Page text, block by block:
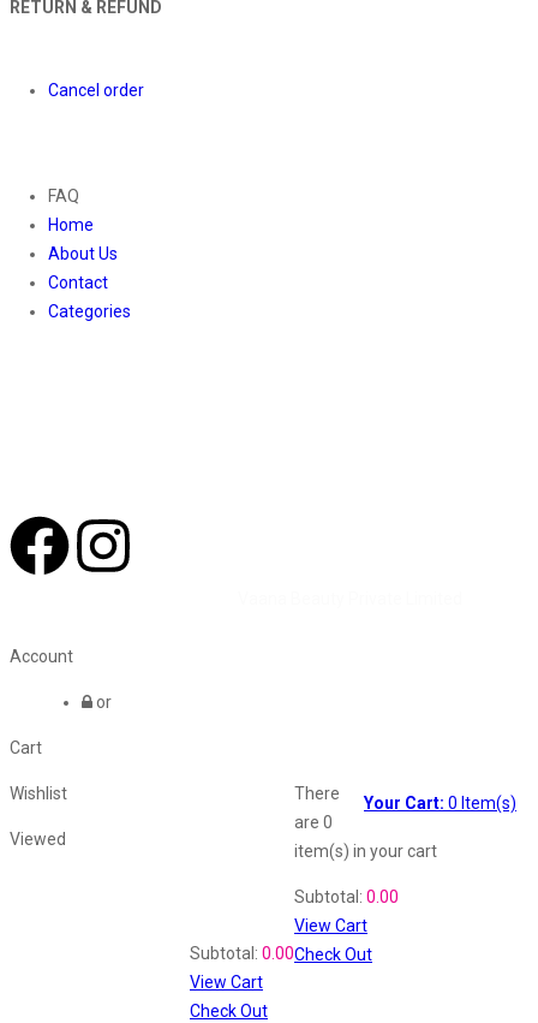
RETURN & REFUND
Cancel order
FAQ
Home
About Us
Contact
Categories
Account
or
Cart
Your Cart: 0 Item(s)
There
are 0
item(s) in your cart
Subtotal: 0.00
View Cart
Check Out
Wishlist
Viewed
Subtotal: 0.00
View Cart
Check Out